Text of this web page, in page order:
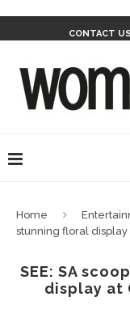
CONTACT US
Home
stunning floral display
SEE: SA
display at